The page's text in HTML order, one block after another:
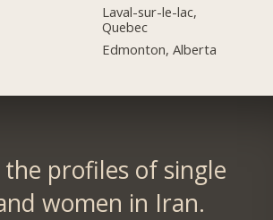
Laval-sur-le-lac,
Quebec
Edmonton, Alberta
the profiles of single
women in Iran.